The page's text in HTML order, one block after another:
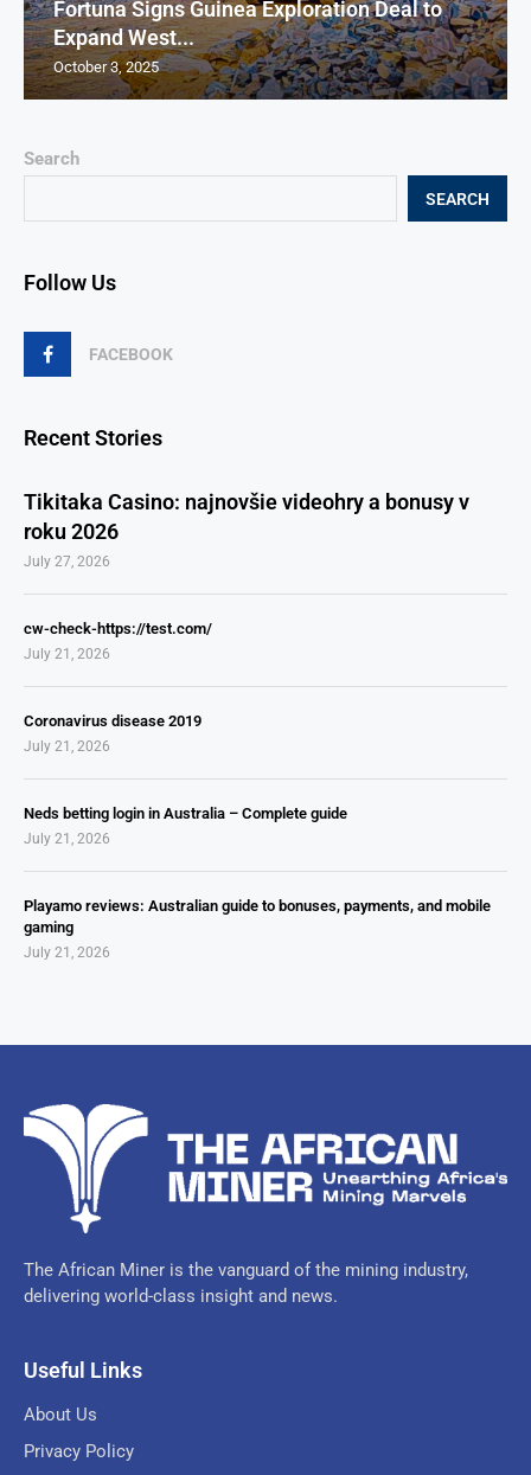
Search
SEARCH
Follow Us
FACEBOOK
Recent Stories
Tikitaka Casino: najnovšie videohry a bonusy v
roku 2026
July 27, 2026
cw-check-https://test.com/
July 21, 2026
Coronavirus disease 2019
July 21, 2026
Neds betting login in Australia – Complete guide
July 21, 2026
Playamo reviews: Australian guide to bonuses, payments, and mobile
gaming
July 21, 2026
Fortuna Signs Guinea Exploration Deal to
Expand West...
October 3, 2025
The African Miner is the vanguard of the mining industry,
delivering world-class insight and news.
Useful Links
About Us
Privacy Policy